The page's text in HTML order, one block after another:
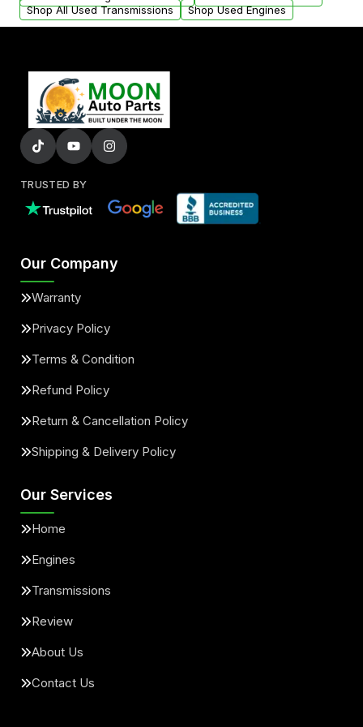
Shop All Used Transmissions
Shop Used Engines
TRUSTED BY
Our Company
Warranty
Privacy Policy
Terms & Condition
Refund Policy
Return & Cancellation Policy
Shipping & Delivery Policy
Our Services
Home
Engines
Transmissions
Review
About Us
Contact Us